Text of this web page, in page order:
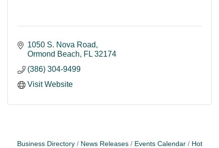
1050 S. Nova Road
Ormond Beach
FL 32174
(386) 304-9499
Visit Website
Business Directory News Releases Events Calendar
Hot